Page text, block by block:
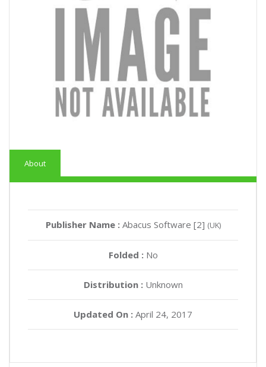
About
Publisher Name : Abacus Software [2] (UK)
Folded : No
Distribution :Unknown
Updated On : April 24, 2017